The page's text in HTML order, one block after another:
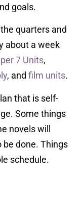
goals.
quarters and
about a week
7 Units,
, and film units.
that is self-
Some things
novels will
done. Things
schedule.